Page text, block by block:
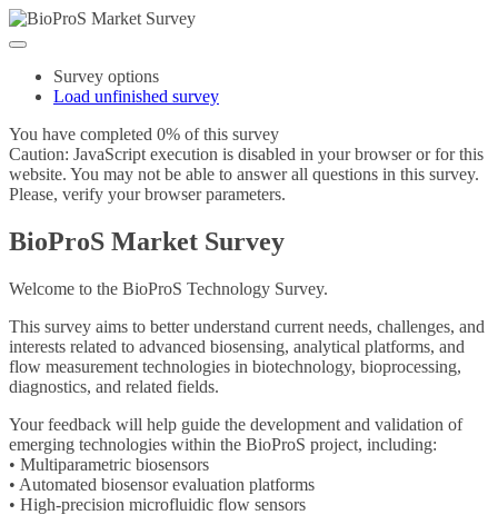
Survey options
Load unfinished survey
You have completed 0% of this survey
Caution: JavaScript execution is disabled in your browser or for this
website. You may not be able to answer all questions in this survey.
Please, verify your browser parameters.
BioProS Market Survey
Welcome to the BioProS Technology Survey.
This survey aims to better understand current needs, challenges, and
interests related to advanced biosensing, analytical platforms, and
flow measurement technologies in biotechnology, bioprocessing,
diagnostics, and related fields.
Your feedback will help guide the development and validation of
emerging technologies within the BioProS project, including:
• Multiparametric biosensors
• Automated biosensor evaluation platforms
• High-precision microfluidic flow sensors